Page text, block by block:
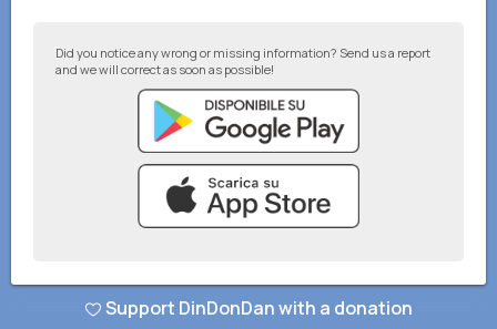
Did you notice any wrong or missing information? Send us a report
and we will correct as soon as possible!
© DinDonDan App 2026–Privacy Policy–Add to your website
Support DinDonDan with a donation